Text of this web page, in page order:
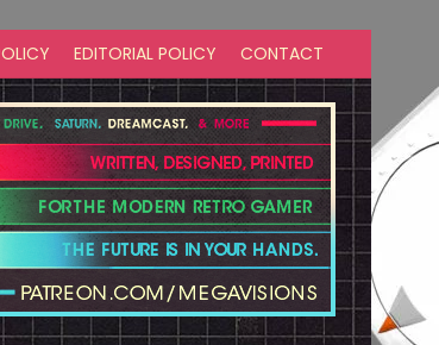
EDITORIAL POLICY CONTACT